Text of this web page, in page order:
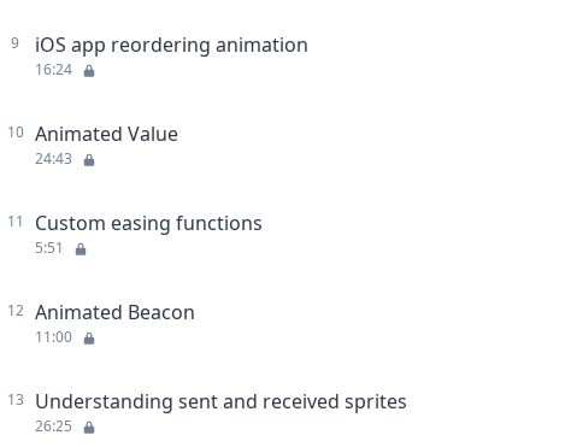
9 iOS app reordering animation
16:24
10 Animated Value
24:43
11 Custom easing functions
5:51
12 Animated Beacon
11:00
13 Understanding sent and received sprites
26:25